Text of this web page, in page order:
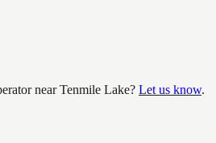
nearTenmile Lake? Let us know.